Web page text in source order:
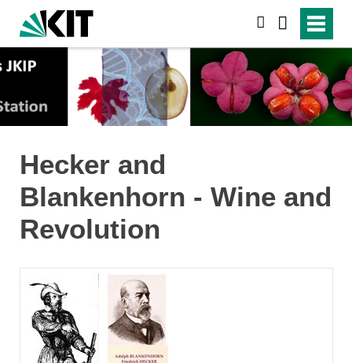
Hecker and
Blankenhorn - Wine and
Revolution